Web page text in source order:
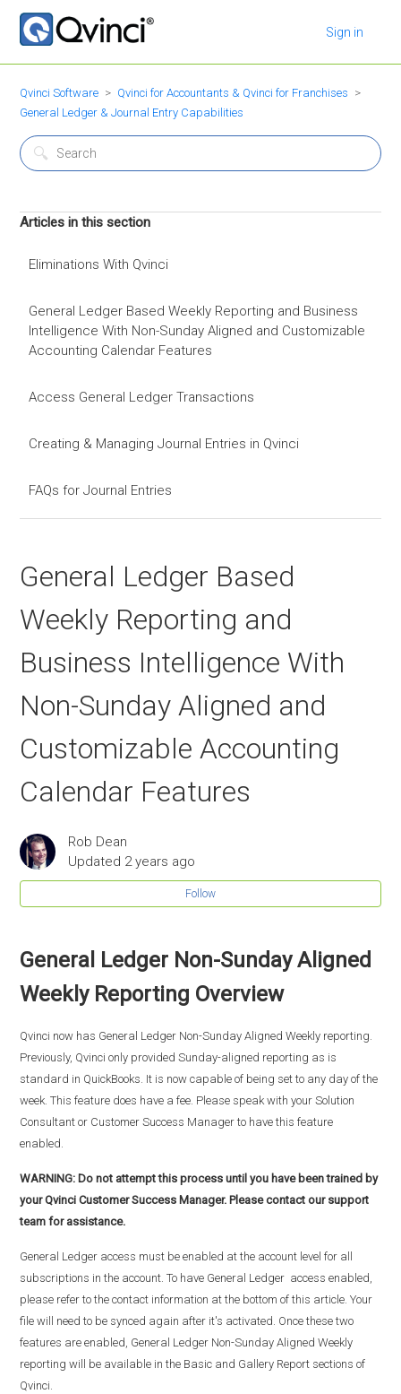
Sign in
Qvinci Software
Qvinci for Accountants & Qvinci for Franchises
General Ledger & Journal Entry Capabilities
Articles in this section
Eliminations With Qvinci
General Ledger Based Weekly Reporting and Business
Intelligence With Non-Sunday Aligned and Customizable
Accounting Calendar Features
Access General Ledger Transactions
Creating & Managing Journal Entries in Qvinci
FAQs for Journal Entries
General Ledger Based
Weekly Reporting and
Business Intelligence With
Non-Sunday Aligned and
Customizable Accounting
Calendar Features
Rob Dean
Updated 2 years ago
Follow
General Ledger Non-Sunday Aligned
Weekly Reporting Overview
Qvinci now has General Ledger Non-Sunday Aligned Weekly reporting.
Previously, Qvinci only provided Sunday-aligned reporting as is
standard in QuickBooks. It is now capable of being set to any day of the
week. This feature does have a fee. Please speak with your Solution
Consultant or Customer Success Manager to have this feature
enabled.
WARNING: Do not attempt this process until you have been trained by
your Qvinci Customer Success Manager. Please contact our support
team for assistance.
General Ledger access must be enabled at the account level for all
subscriptions in the account. To have General Ledger access enabled,
please refer to the contact information at the bottom of this article. Your
file will need to be synced again after it's activated. Once these two
features are enabled, General Ledger Non-Sunday Aligned Weekly
reporting will be available in the Basic and Gallery Report sections of
Qvinci.